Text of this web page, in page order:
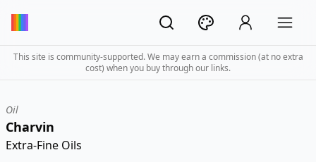
This site is community-supported. We may earn a commission (at no extra
cost) when you buy through our links.
Oil
Charvin
Extra-Fine Oils